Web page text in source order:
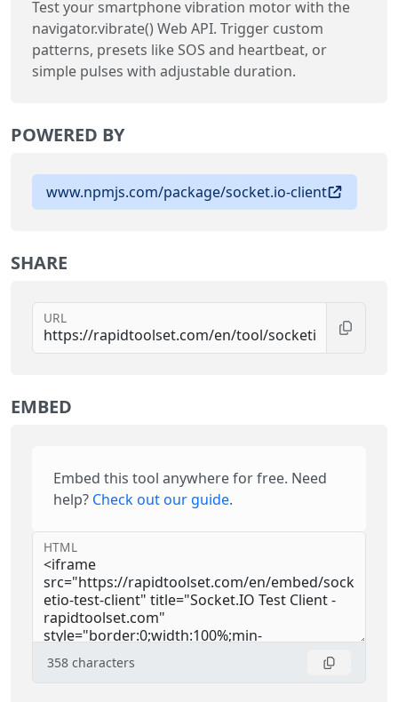
Test your smartphone vibration motor with the
navigator.vibrate() Web API. Trigger custom
patterns, presets like SOS and heartbeat, or
simple pulses with adjustable duration.
POWERED BY
www.npmjs.com/package/socket.io-client
SHARE
URL
EMBED
Embed this tool anywhere for free. Need
help? Check out our guide.
HTML
358 characters